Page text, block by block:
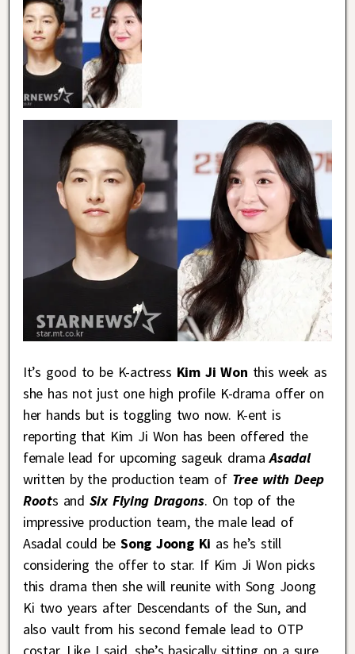
It’s good to be K-actress Kim Ji Won this week as
she has not just one high profile K-drama offer on
her hands but is toggling two now. K-ent is
reporting that Kim Ji Won has been offered the
female lead for upcoming sageuk dramaAsadal
written by the production team of Tree with Deep
Roots and Six Flying Dragons. On top of the
impressive production team, the male lead of
Asadal could be Song Joong Ki as he’s still
considering the offer to star. If Kim Ji Won picks
this drama then she will reunite with Song Joong
Ki two years after Descendants of the Sun, and
also vault from his second female lead to OTP
costar. Like I said, she’s basically sitting on a sure